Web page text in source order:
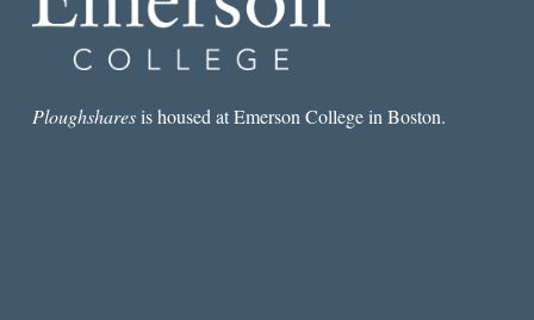
Ploughsharesis housed at Emerson College in Boston.